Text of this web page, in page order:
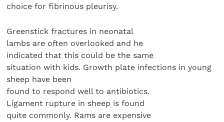
choice for fibrinous pleurisy.
Greenstick fractures in neonatal
lambs are often overlooked and he
indicated that this could be the same
situation with kids. Growth plate infections in young
sheep have been
found to respond well to antibiotics.
Ligament rupture in sheep is found
quite commonly. Rams are expensive